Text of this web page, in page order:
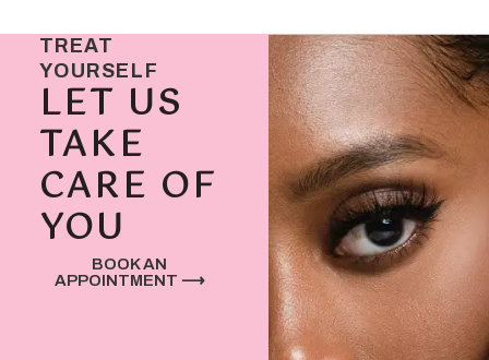
TREAT
YOURSELF
LET US
TAKE
CARE OF
YOU
BOOK AN
APPOINTMENT ⟶